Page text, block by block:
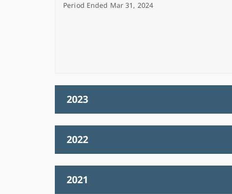
Period Ended Mar 31, 2024
2023
2022
2021